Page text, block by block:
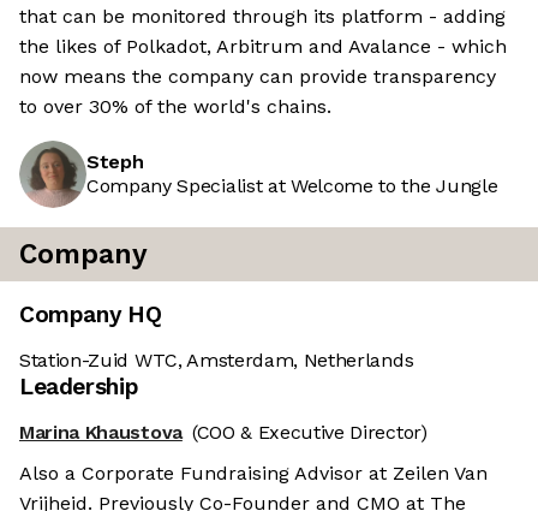
that can be monitored through its platform - adding
the likes of Polkadot, Arbitrum and Avalance - which
now means the company can provide transparency
to over 30% of the world's chains.
Steph
Company Specialist at Welcome to the Jungle
Company
Company HQ
Station-Zuid WTC, Amsterdam, Netherlands
Leadership
Marina Khaustova (COO & Executive Director)
Also a Corporate Fundraising Advisor at Zeilen Van
Vrijheid. Previously Co-Founder and CMO at The